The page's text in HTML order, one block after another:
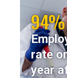
94%
rate
year